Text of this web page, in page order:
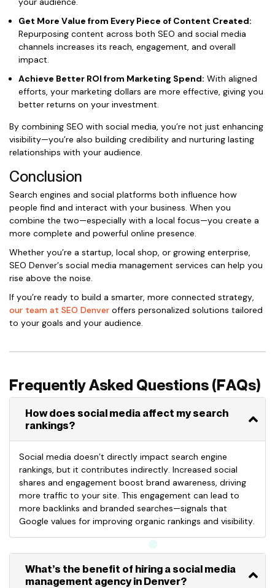
Get More Value from Every Piece of Content Created:
Repurposing content across both SEO and social media
channels increases its reach, engagement, and overall
impact.
Achieve Better ROI from Marketing Spend: With aligned
efforts, your marketing dollars are more effective, giving you
better returns on your investment.
By combining SEO with social media, you’re not just enhancing
visibility—you’re also building credibility and nurturing lasting
relationships with your audience.
Conclusion
Search engines and social platforms both influence how
people find and interact with your business. When you
combine the two—especially with a local focus—you create a
more complete and powerful online presence.
Whether you’re a startup, local shop, or growing enterprise,
SEO Denver’s social media management services can help you
rise above the noise.
If you’re ready to build a smarter, more connected strategy,
our team at SEO Denver offers personalized solutions tailored
to your goals and your audience.
Frequently Asked Questions (FAQs)
How does social media affect my search
rankings?
Social media doesn’t directly impact search engine
rankings, but it contributes indirectly. Increased social
shares and engagement boost brand awareness, driving
more traffic to your site. This engagement can lead to
more backlinks and branded searches—signals that
Google values for improving organic rankings and visibility.
What’s the benefit of hiring a social media
management agency in Denver?